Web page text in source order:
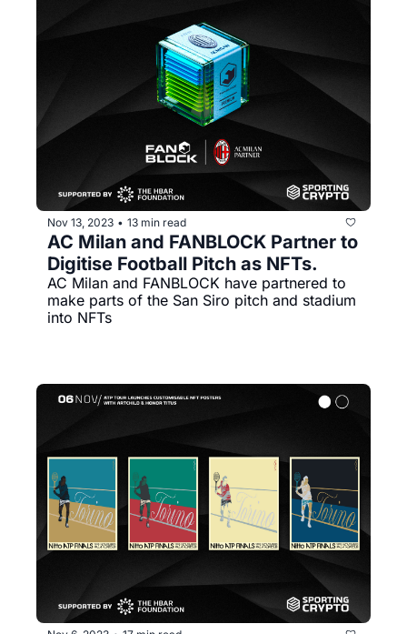
Nov 13, 2023 • 13 min read
AC Milan and FANBLOCK Partner to
AC Milan and FANBLOCK have partnered to
make parts of the San Siro pitch and stadium
into NFTs